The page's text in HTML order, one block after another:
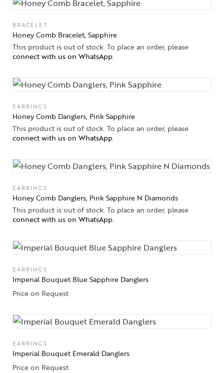
BRACELET
Honey Comb Bracelet, Sapphire
This product is out of stock. To place an order, please
connect with us on WhatsApp.
EARRINGS
Honey Comb Danglers, Pink Sapphire
This product is out of stock. To place an order, please
connect with us on WhatsApp.
EARRINGS
Honey Comb Danglers, Pink Sapphire N Diamonds
This product is out of stock. To place an order, please
connect with us on WhatsApp.
EARRINGS
Imperial Bouquet Blue Sapphire Danglers
Price on Request
EARRINGS
Imperial Bouquet Emerald Danglers
Price on Request